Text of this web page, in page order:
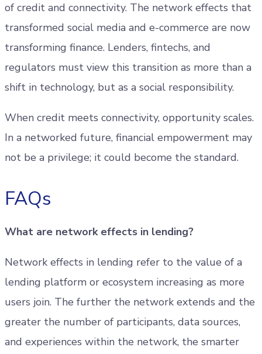
of credit and connectivity. The network effects that
transformed social media and e-commerce are now
transforming finance. Lenders, fintechs, and
regulators must view this transition as more than a
shift in technology, but as a social responsibility.
When credit meets connectivity, opportunity scales.
In a networked future, financial empowerment may
not be a privilege; it could become the standard.
FAQs
What are network effects in lending?
Network effects in lending refer to the value of a
lending platform or ecosystem increasing as more
users join. The further the network extends and the
greater the number of participants, data sources,
and experiences within the network, the smarter